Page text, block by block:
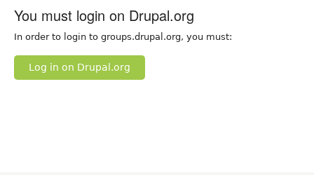
You must login on Drupal.org
In order to login to groups.drupal.org, you must:
Log in on Drupal.org